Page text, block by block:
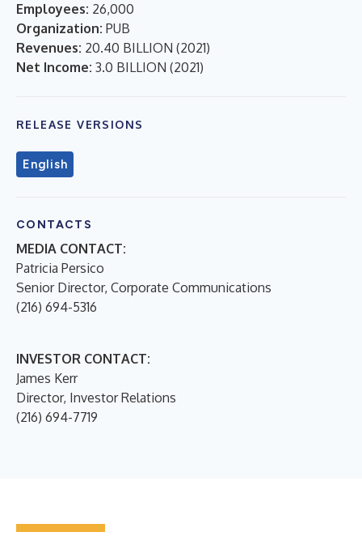
Employees: 26,000
Organization: PUB
Revenues: 20.40 BILLION (2021)
Net Income: 3.0 BILLION (2021)
RELEASE VERSIONS
English
CONTACTS
MEDIA CONTACT:
Patricia Persico
Senior Director, Corporate Communications
(216) 694-5316
INVESTOR CONTACT:
James Kerr
Director, Investor Relations
(216) 694-7719